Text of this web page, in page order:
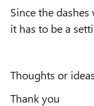
Since the
it has to be a
Thoughts or
Thank you